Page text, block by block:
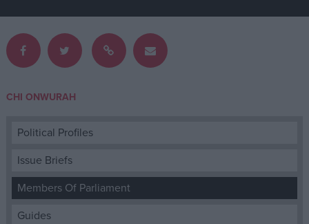
Insight
News
Comment
Levelling Up
Scottish
Independence
Cost of Living
Latest Opinion Polls
CHI ONWURAH
Political Profiles
Issue Briefs
Members Of Parliament
Guides